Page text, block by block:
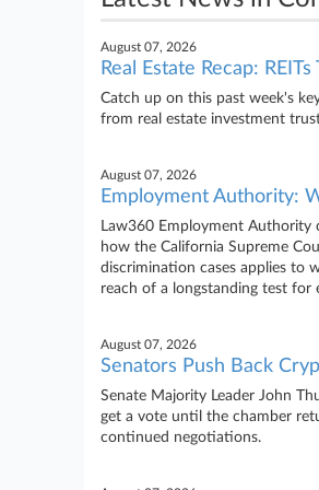
August 07, 2026
Real Estate Recap:
Catch up on this past week's
from real estate investment
August 07, 2026
Employment Authority:
Law360 Employment Authority
how the California Supreme
discrimination cases applies to
reach of a longstanding test for
August 07, 2026
Senators Push Back
Senate Majority Leader John
get a vote until the chamber
continued negotiations.